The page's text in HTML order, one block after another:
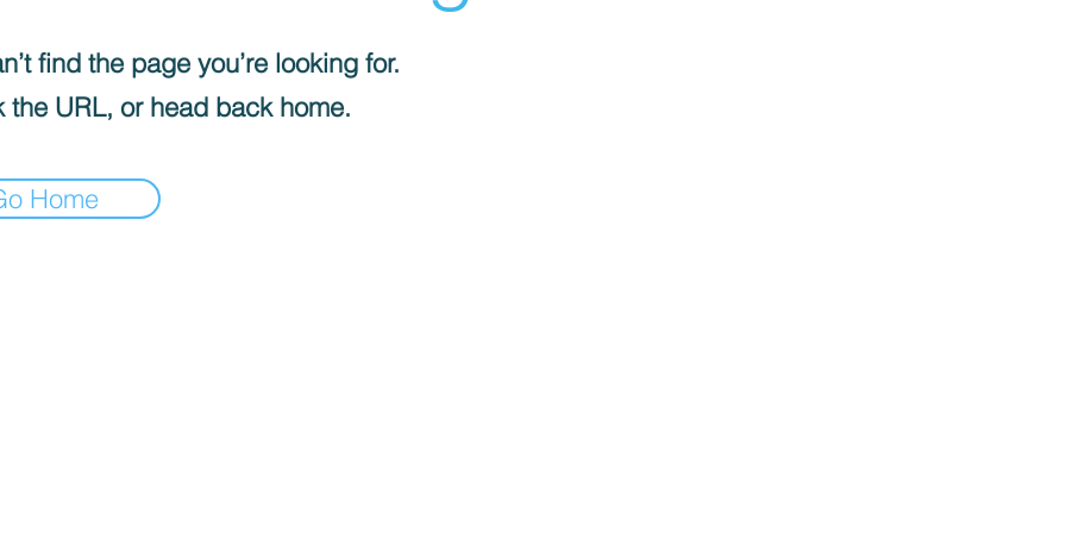
find the page you’re looking for.
the URL, or head back home.
Home